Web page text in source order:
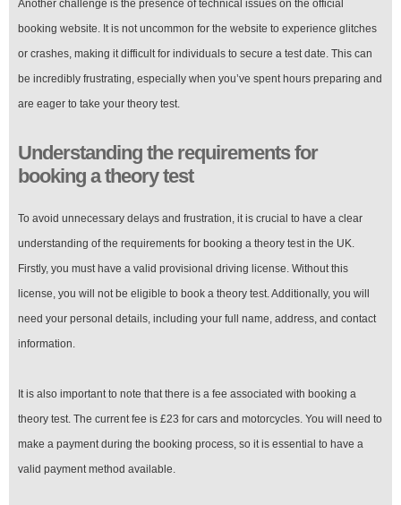
Another challenge is the presence of technical issues on the official
booking website. It is not uncommon for the website to experience glitches
or crashes, making it difficult for individuals to secure a test date. This can
be incredibly frustrating, especially when you’ve spent hours preparing and
are eager to take your theory test.
Understanding the requirements for
booking a theory test
To avoid unnecessary delays and frustration, it is crucial to have a clear
understanding of the requirements for booking a theory test in the UK.
Firstly, you must have a valid provisional driving license. Without this
license, you will not be eligible to book a theory test. Additionally, you will
need your personal details, including your full name, address, and contact
information.
It is also important to note that there is a fee associated with booking a
theory test. The current fee is £23 for cars and motorcycles. You will need to
make a payment during the booking process, so it is essential to have a
valid payment method available.